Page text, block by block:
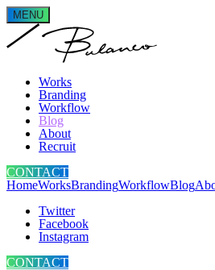
MENU
Works
Branding
Workflow
Blog
About
Recruit
CONTACT
HomeWorksBrandingWorkflowBlog
Twitter
Facebook
Instagram
CONTACT